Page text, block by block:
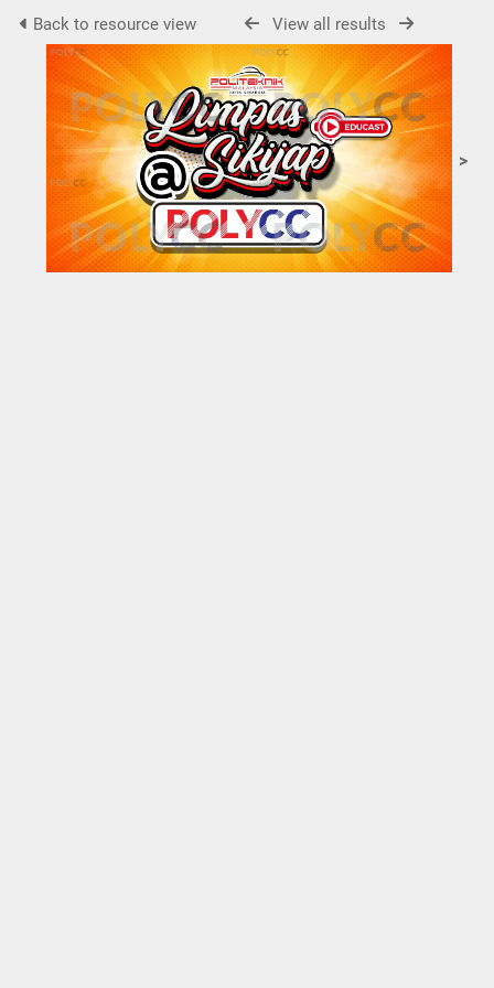
Back to resource view View all results
>